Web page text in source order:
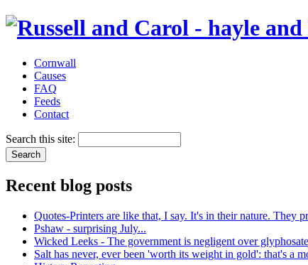
Cornwall
Causes
FAQ
Feeds
Contact
Search this site:
Recent blog posts
Quotes-Printers are like that, I say. It's in their nature. They
Pshaw - surprising July...
Wicked Leeks - The government is negligent over
Salt has never, ever been 'worth its weight in gold': that's a